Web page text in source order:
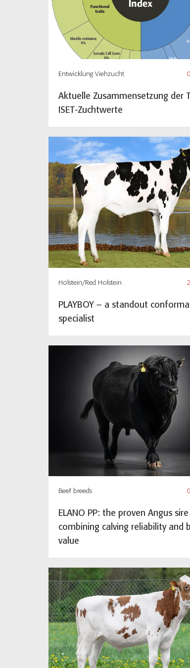
Entwicklung Viehzucht
Aktuelle Zusammensetzung der
ISET-Zuchtwerte
Holstein/Red Holstein
PLAYBOY – a standout
specialist
Beef breeds
ELANO PP: the proven Angus sire
combining calving reliability and
value